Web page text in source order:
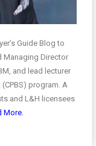
Guide Blog to
Managing Director
and lead lecturer
program. A
and L&H licensees
More.